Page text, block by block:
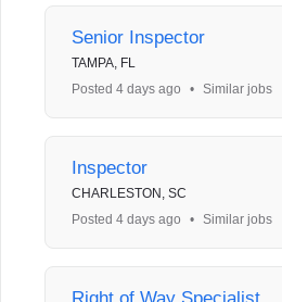
Senior Inspector
TAMPA, FL
Posted 4 days ago
• Similar jobs
Inspector
CHARLESTON, SC
Posted 4 days ago
• Similar jobs